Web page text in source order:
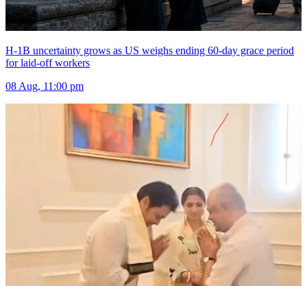
H-1B uncertainty grows as US weighs ending 60-day grace period
for laid-off workers
08 Aug, 11:00 pm